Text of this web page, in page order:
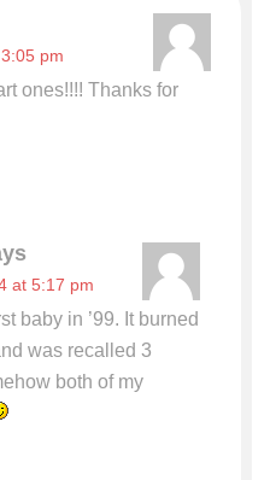
pm
ones!!!! Thanks for
at 5:17 pm
baby in ’99. It burned
was recalled 3
both of my